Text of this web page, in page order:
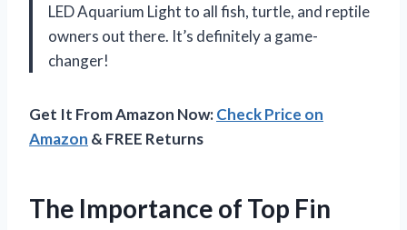
LED Aquarium Light to all fish, turtle, and reptile
owners out there. It’s definitely a game-
changer!
Get It From Amazon Now:Check Price on
Amazon & FREE Returns
The Importance of Top Fin